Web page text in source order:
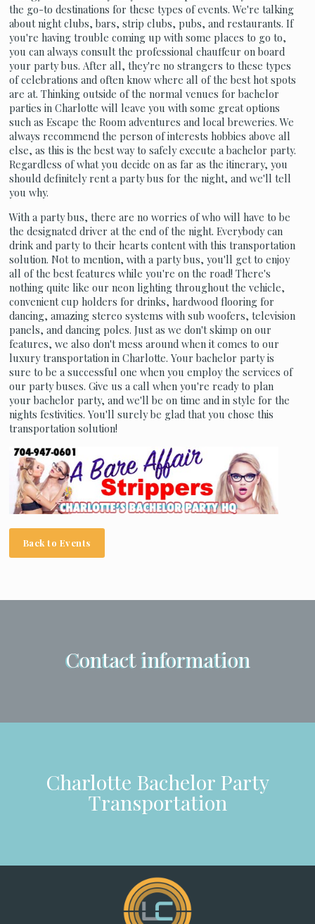
the go-to destinations for these types of events. We're talking
about night clubs, bars, strip clubs, pubs, and restaurants. If
you're having trouble coming up with some places to go to,
you can always consult the professional chauffeur on board
your party bus. After all, they're no strangers to these types
of celebrations and often know where all of the best hot spots
are at. Thinking outside of the normal venues for bachelor
parties in Charlotte will leave you with some great options
such as Escape the Room adventures and local breweries. We
always recommend the person of interests hobbies above all
else, as this is the best way to safely execute a bachelor party.
Regardless of what you decide on as far as the itinerary, you
should definitely rent a party bus for the night, and we'll tell
you why.
With a party bus, there are no worries of who will have to be
the designated driver at the end of the night. Everybody can
drink and party to their hearts content with this transportation
solution. Not to mention, with a party bus, you'll get to enjoy
all of the best features while you're on the road! There's
nothing quite like our neon lighting throughout the vehicle,
convenient cup holders for drinks, hardwood flooring for
dancing, amazing stereo systems with sub woofers, television
panels, and dancing poles. Just as we don't skimp on our
features, we also don't mess around when it comes to our
luxury transportation in Charlotte. Your bachelor party is
sure to be a successful one when you employ the services of
our party buses. Give us a call when you're ready to plan
your bachelor party, and we'll be on time and in style for the
nights festivities. You'll surely be glad that you chose this
transportation solution!
Back to Events
Contact information
Charlotte Bachelor Party
Transportation